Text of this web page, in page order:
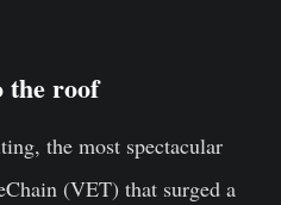
the roof
the most spectacular
(VET) that surged a